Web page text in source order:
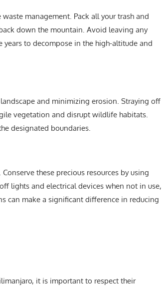
management. Pack all your trash and
down the mountain. Avoid leaving any
to decompose in the high-altitude and
and minimizing erosion. Straying off
vegetation and disrupt wildlife habitats.
designated boundaries.
these precious resources by using
lights and electrical devices when not in use,
can make a significant difference in reducing
it is important to respect their